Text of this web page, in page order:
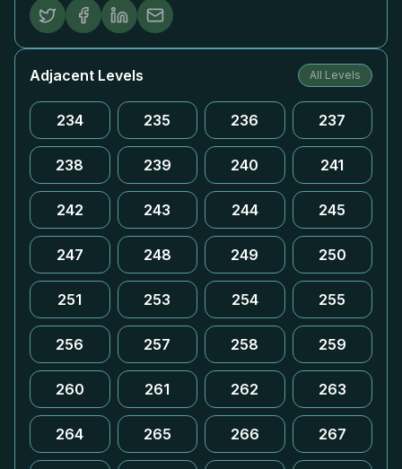
Adjacent Levels All Levels
234 235 236 237
238 239 240 241
242 243 244 245
247 248 249 250
251 253 254 255
256 257 258 259
260 261 262 263
264 265 266 267